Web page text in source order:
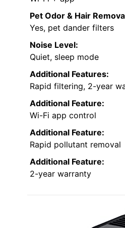
Pet Odor & Hair
Yes, pet dander filters
Noise Level:
Quiet, sleep mode
Additional Features:
Rapid filtering, 2-year
Additional Feature:
Wi-Fi app control
Additional Feature:
Rapid pollutant removal
Additional Feature:
2-year warranty